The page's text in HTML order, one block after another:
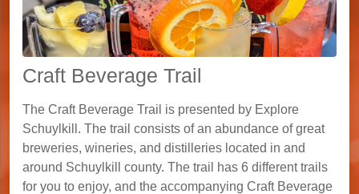
Craft Beverage Trail
The Craft Beverage Trail is presented by Explore
Schuylkill. The trail consists of an abundance of great
breweries, wineries, and distilleries located in and
around Schuylkill county. The trail has 6 different trails
for you to enjoy, and the accompanying Craft Beverage